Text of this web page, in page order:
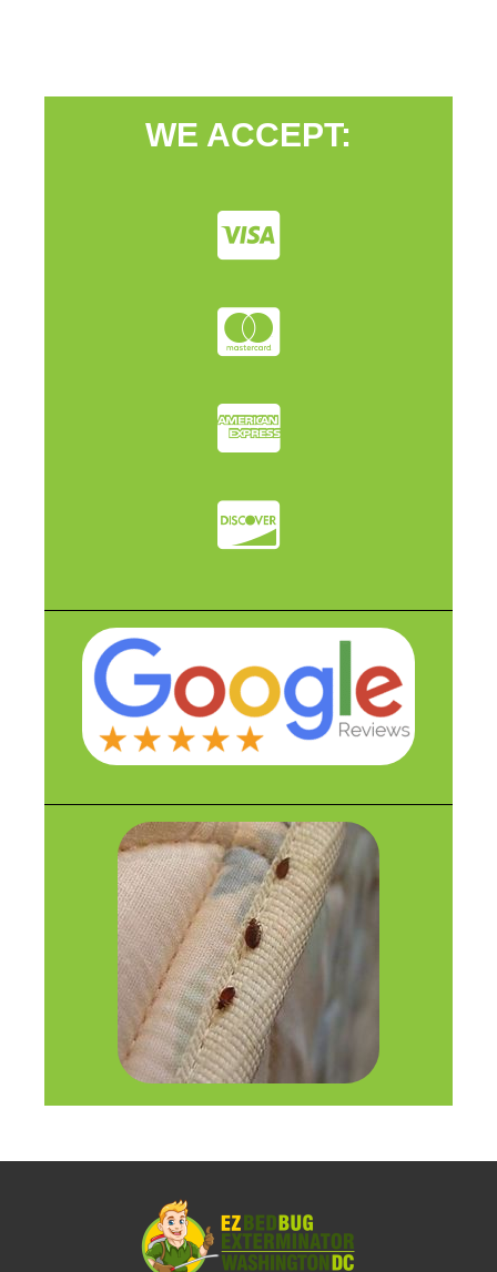
WE ACCEPT: